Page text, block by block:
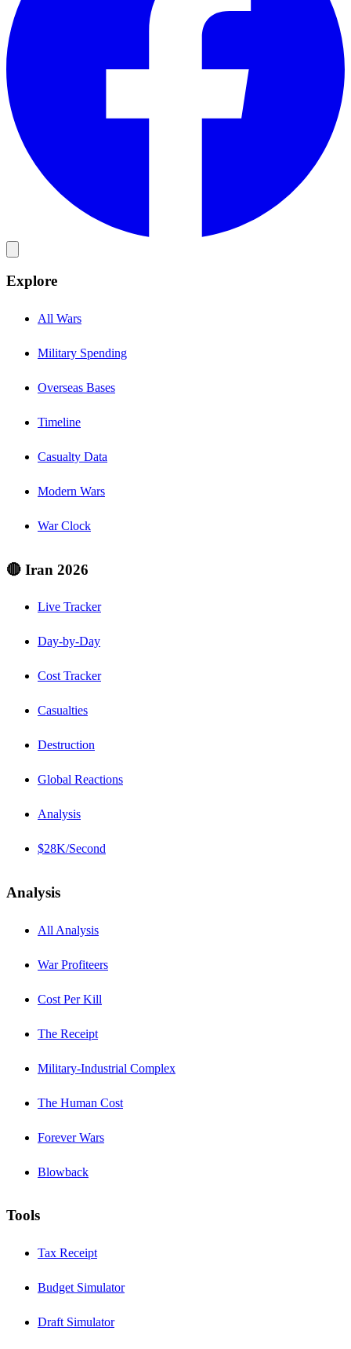
Explore
All Wars
Military Spending
Overseas Bases
Timeline
Casualty Data
Modern Wars
War Clock
🔴 Iran 2026
Live Tracker
Day-by-Day
Cost Tracker
Casualties
Destruction
Global Reactions
Analysis
$28K/Second
Analysis
All Analysis
War Profiteers
Cost Per Kill
The Receipt
Military-Industrial Complex
The Human Cost
Forever Wars
Blowback
Tools
Tax Receipt
Budget Simulator
Draft Simulator